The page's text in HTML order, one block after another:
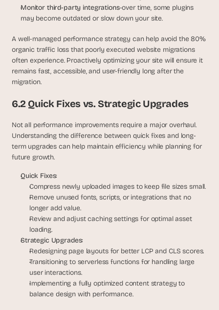
Monitor third-party integrations-over time, some plugins
may become outdated or slow down your site.
A well-managed performance strategy can help avoid the 80%
organic traffic loss that poorly executed website migrations
often experience. Proactively optimizing your site will ensure it
remains fast, accessible, and user-friendly long after the
migration.
6.2 Quick Fixes vs. Strategic Upgrades
Not all performance improvements require a major overhaul.
Understanding the difference between quick fixes and long-
term upgrades can help maintain efficiency while planning for
future growth.
Quick Fixes:
Compress newly uploaded images to keep file sizes small.
Remove unused fonts, scripts, or integrations that no
longer add value.
Review and adjust caching settings for optimal asset
loading.
Strategic Upgrades:
Redesigning page layouts for better LCP and CLS scores.
Transitioning to serverless functions for handling large
user interactions.
Implementing a fully optimized content strategy to
balance design with performance.